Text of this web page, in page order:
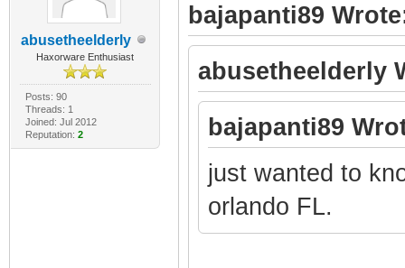
abusetheelderly
Haxorware Enthusiast
Posts: 90
Threads: 1
Joined: Jul 2012
Reputation: 2
bajapanti89
abusetheelderly
bajapanti89
just wanted to
orlando FL.